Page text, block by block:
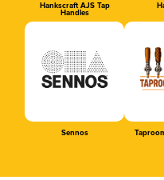
Hankscraft AJS Tap
Handles
Sennos